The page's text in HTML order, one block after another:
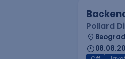
Pollard